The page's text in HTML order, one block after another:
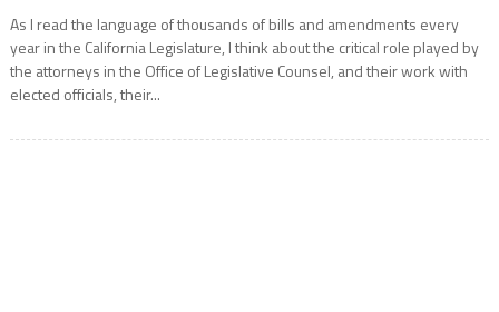
As I read the language of thousands of bills and amendments every
year in the California Legislature, I think about the critical role played by
the attorneys in the Office of Legislative Counsel, and their work with
elected officials, their...